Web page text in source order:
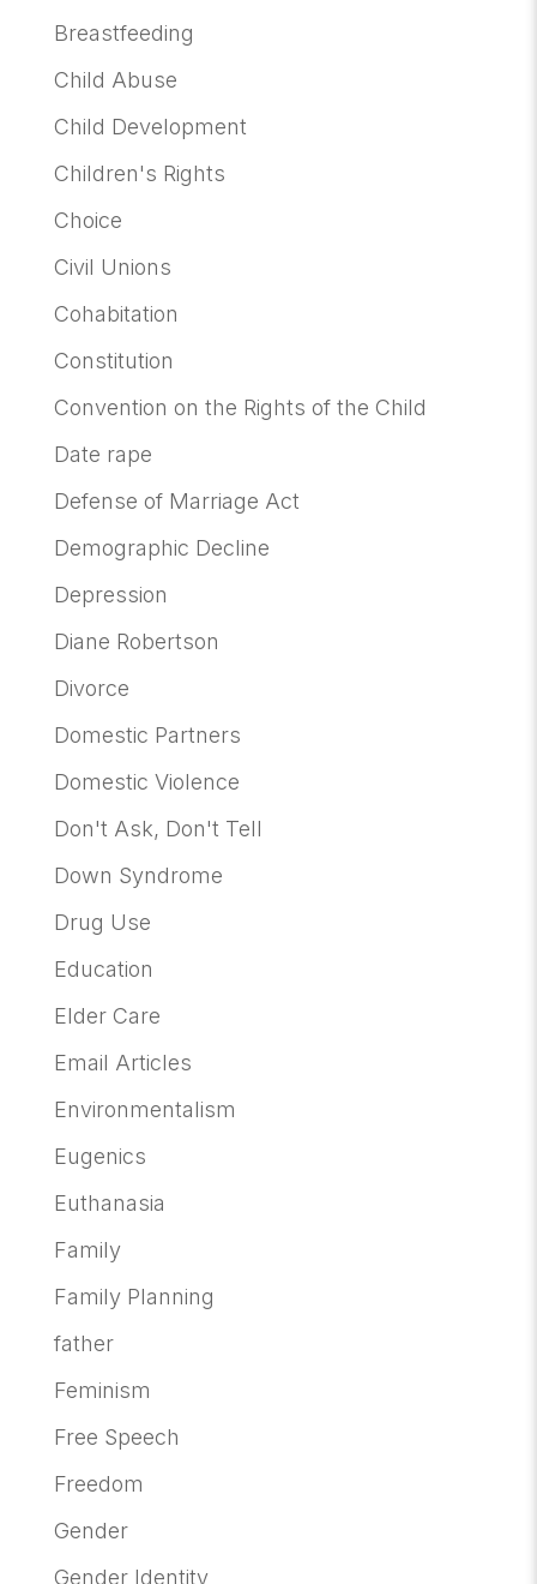
Breastfeeding
Child Abuse
Child Development
Children's Rights
Choice
Civil Unions
Cohabitation
Constitution
Convention on the Rights of the Child
Date rape
Defense of Marriage Act
Demographic Decline
Depression
Diane Robertson
Divorce
Domestic Partners
Domestic Violence
Don't Ask, Don't Tell
Down Syndrome
Drug Use
Education
Elder Care
Email Articles
Environmentalism
Eugenics
Euthanasia
Family
Family Planning
father
Feminism
Free Speech
Freedom
Gender
Gender Identity